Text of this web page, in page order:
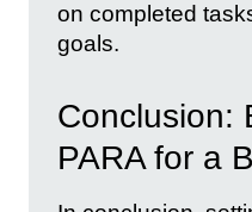
on completed
goals.
Conclusion:
PARA for a